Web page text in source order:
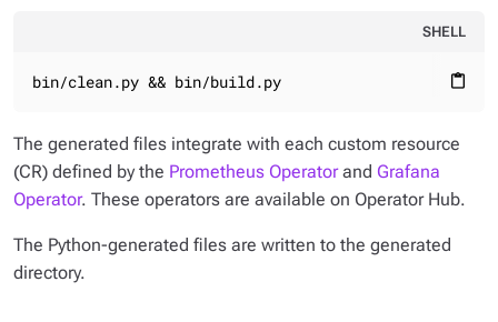
SHELL
content_paste
bin/clean.py && bin/build.py
The generated files integrate with each custom resource
(CR) defined by the Prometheus Operatorand Grafana
Operator. These operators are available on Operator Hub.
The Python-generated files are written to the generated
directory.